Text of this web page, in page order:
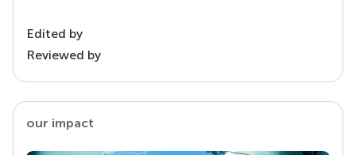
Edited by
Reviewed by
our impact